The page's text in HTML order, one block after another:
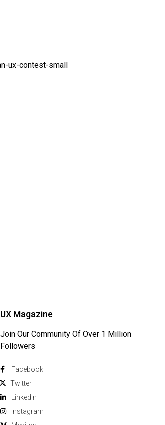
UX Magazine
Join Our Community Of Over 1 Million
Followers
Facebook
Twitter
Linkedln
Instagram